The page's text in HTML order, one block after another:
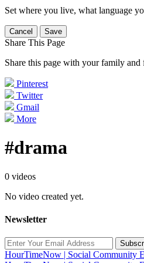
Set where you live, what language
Cancel Save
Share This Page
Share this page with your family and
Pinterest
Twitter
Gmail
More
#drama
0 videos
No video created yet.
Newsletter
HourTimeNow | Social Community